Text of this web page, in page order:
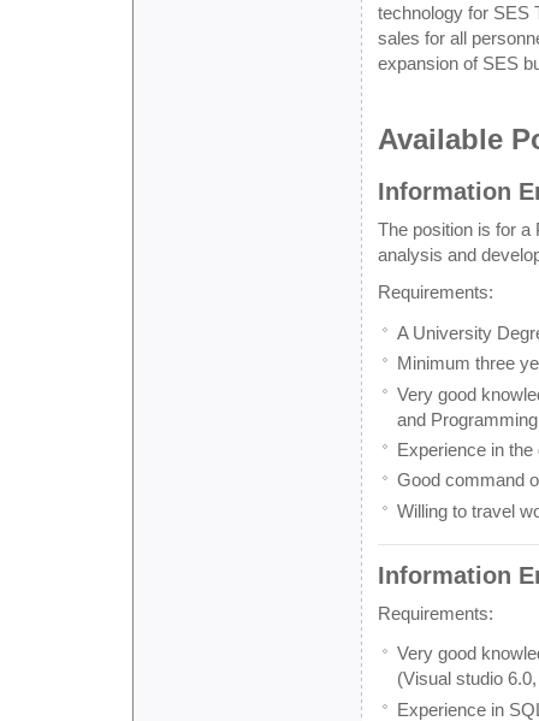
technology for SES
sales for all
expansion of SES
Available
Information
The position is for a
analysis and
Requirements:
A University
Minimum three
Very good
and
Experience in
Good command
Willing to travel
Information
Requirements:
Very good
(Visual studio
Experience in